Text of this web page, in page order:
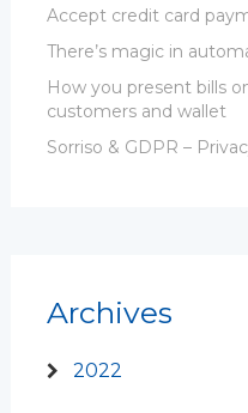
Accept credit card
There’s magic in
How you present bills
customers and wallet
Sorriso & GDPR –
Archives
2022